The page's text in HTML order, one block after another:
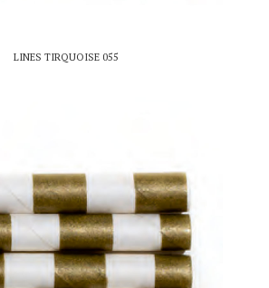
LINES TIRQUOISE 055